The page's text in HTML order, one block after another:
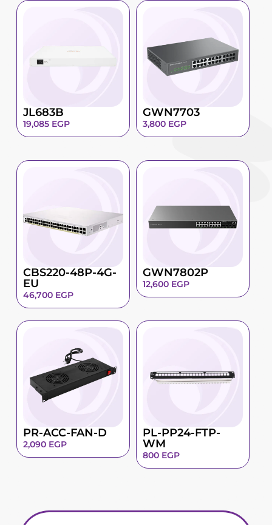
JL683B
19,085 EGP
GWN7703
3,800 EGP
CBS220-48P-4G-
EU
46,700 EGP
GWN7802P
12,600 EGP
PR-ACC-FAN-D
2,090 EGP
PL-PP24-FTP-
WM
800 EGP